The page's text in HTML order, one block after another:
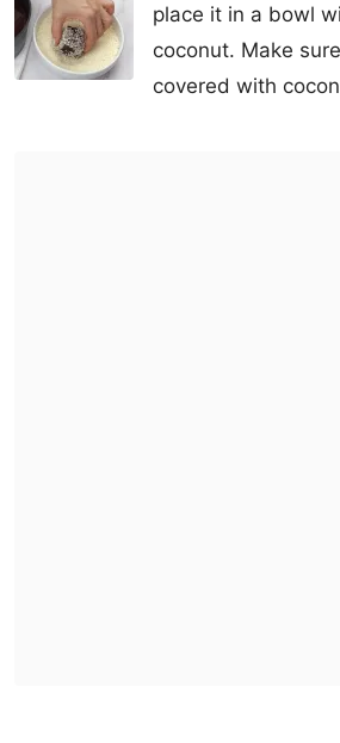
place it in a bowl
coconut. Make
covered with